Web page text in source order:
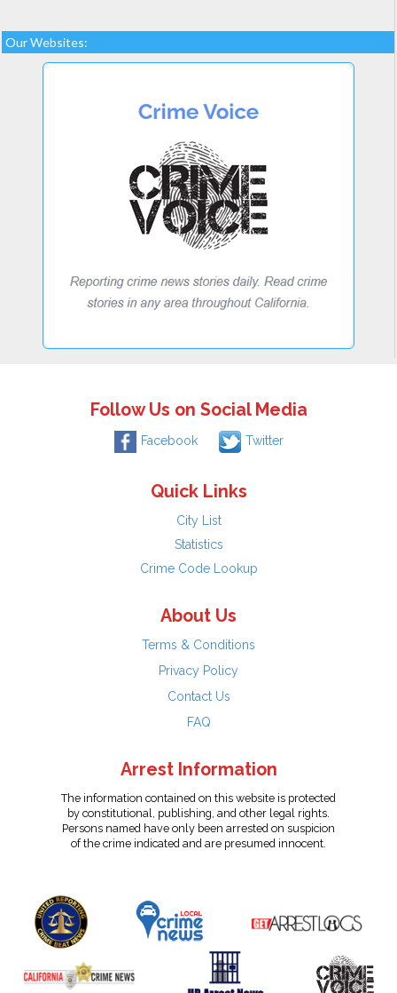
Our Websites:
Follow Us on Social Media
Facebook Twitter
Quick Links
City List
Statistics
Crime Code Lookup
About Us
Terms & Conditions
Privacy Policy
Contact Us
FAQ
Arrest Information
The information contained on this website is protected
by constitutional, publishing, and other legal rights.
Persons named have only been arrested on suspicion
of the crime indicated and are presumed innocent.